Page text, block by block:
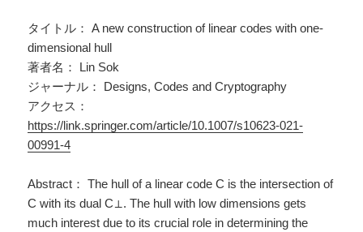
タイトル： A new construction of linear codes with one-
dimensional hull
著者名： Lin Sok
ジャーナル： Designs, Codes and Cryptography
アクセス：
https://link.springer.com/article/10.1007/s10623-021-
00991-4
Abstract： The hull of a linear code C is the intersection of
C with its dual C⊥. The hull with low dimensions gets
much interest due to its crucial role in determining the